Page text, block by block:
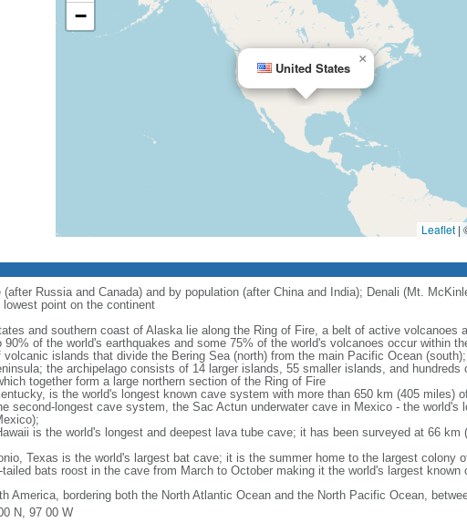
United States
×
−
Leaflet |
Russia and Canada) and by population (after China and India); Denali (Mt.
point on the continent
and southern coast of Alaska lie along the Ring of Fire, a belt of active volcanoes
of the world's earthquakes and some 75% of the world's volcanoes occur within
islands that divide the Bering Sea (north) from the main Pacific Ocean
the archipelago consists of 14 larger islands, 55 smaller islands, and hundreds
together form a large northern section of the Ring of Fire
is the world's longest known cave system with more than 650 km (405 miles)
second-longest cave system, the Sac Actun underwater cave in Mexico - the world's
is the world's longest and deepest lava tube cave; it has been surveyed at 66 km
Texas is the world's largest bat cave; it is the summer home to the largest colony
bats roost in the cave from March to October making it the world's largest known
America, bordering both the North Atlantic Ocean and the North Pacific Ocean,
N, 97 00 W